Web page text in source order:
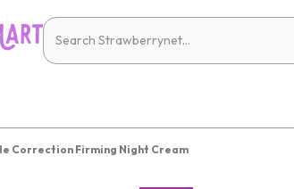
Correction Firming Night Cream